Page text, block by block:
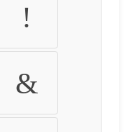
!
&